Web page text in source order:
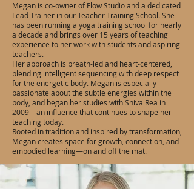
Megan is co-owner of Flow Studio and a dedicated
Lead Trainer in our Teacher Training School. She
has been running a yoga training school for nearly
a decade and brings over 15 years of teaching
experience to her work with students and aspiring
teachers.
Her approach is breath-led and heart-centered,
blending intelligent sequencing with deep respect
for the energetic body. Megan is especially
passionate about the subtle energies within the
body, and began her studies with Shiva Rea in
2009—an influence that continues to shape her
teaching today.
Rooted in tradition and inspired by transformation,
Megan creates space for growth, connection, and
embodied learning—on and off the mat.